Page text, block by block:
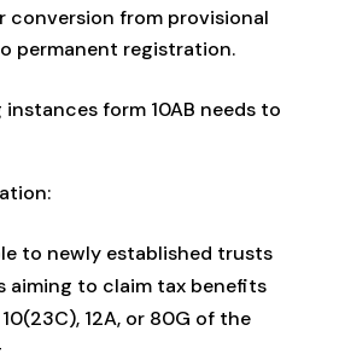
conversion from provisional
permanent registration.
form 10AB needs to
to newly established trusts
aiming to claim tax benefits
12A, or 80G of the